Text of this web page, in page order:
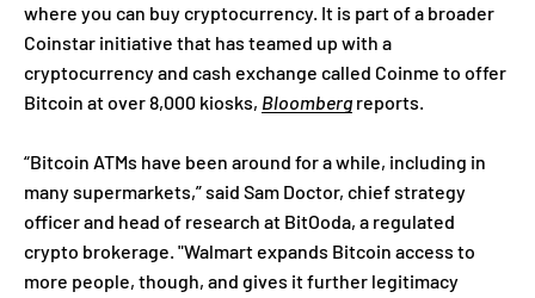
where you can buy cryptocurrency. It is part of a broader
Coinstar initiative that has teamed up with a
cryptocurrency and cash exchange called Coinme to offer
Bitcoin at over 8,000 kiosks, Bloomberg reports.
“Bitcoin ATMs have been around for a while, including in
many supermarkets,” said Sam Doctor, chief strategy
officer and head of research at BitOoda, a regulated
crypto brokerage. "Walmart expands Bitcoin access to
more people, though, and gives it further legitimacy